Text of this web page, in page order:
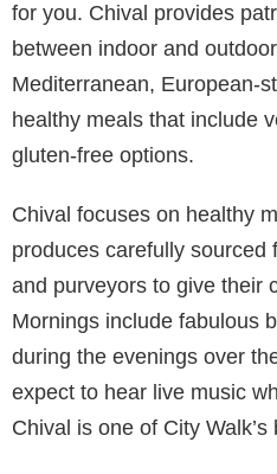
for you. Chival provides
between indoor and
Mediterranean, European-
healthy meals that include
gluten-free options.
Chival focuses on healthy
produces carefully sourced
and purveyors to give their
Mornings include fabulous
during the evenings over
expect to hear live music
Chival is one of City